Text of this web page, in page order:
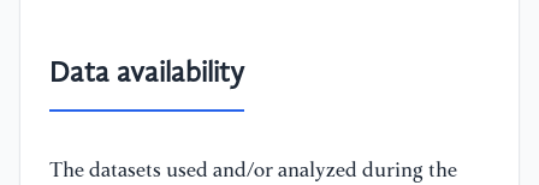
Data availability
The datasets used and/or analyzed during the